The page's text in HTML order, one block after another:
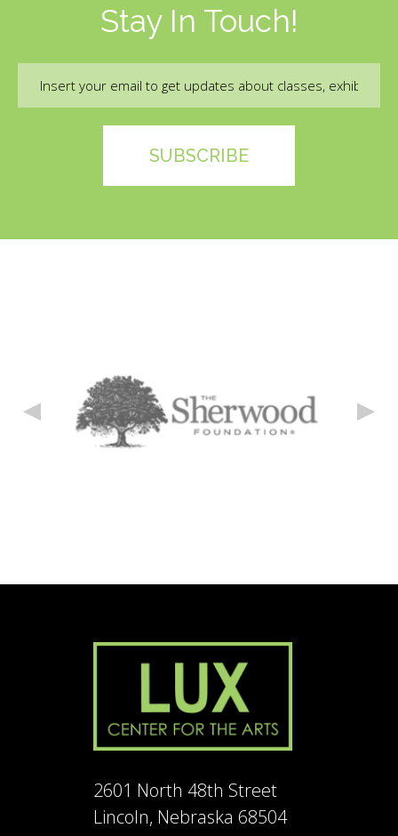
Stay In Touch!
2601 North 48th Street
Lincoln, Nebraska 68504